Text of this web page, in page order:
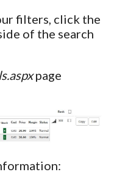
filters, click the
of the search
page